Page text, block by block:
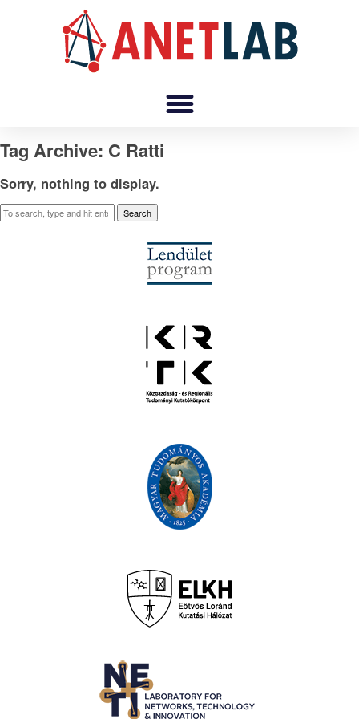
Tag Archive: C Ratti
Sorry, nothing to display.
Search